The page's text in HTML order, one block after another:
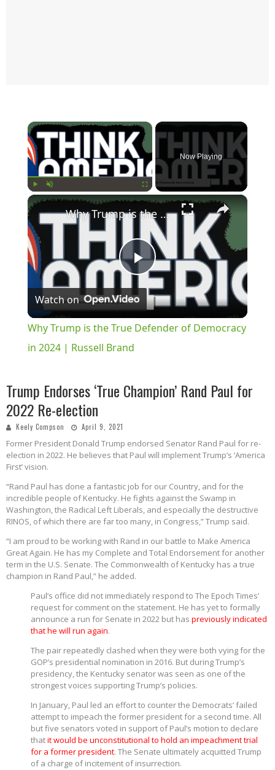
×
Now Playing
×
Play
Video
Why Trump is the True Defender of Democracy in 2024 | Russell Brand
Watch on
Why Trump is the True Defender of Democracy
in 2024 | Russell Brand
Trump Endorses ‘True Champion’ Rand Paul for
2022 Re-election
Keely Compson April 9, 2021
Former President Donald Trump endorsed Senator Rand Paul for re-
election in 2022. He believes that Paul will implement Trump’s ‘America
First’ vision.
“Rand Paul has done a fantastic job for our Country, and for the
incredible people of Kentucky. He fights against the Swamp in
Washington, the Radical Left Liberals, and especially the destructive
RINOS, of which there are far too many, in Congress,” Trump said.
“I am proud to be working with Rand in our battle to Make America
Great Again. He has my Complete and Total Endorsement for another
term in the U.S. Senate. The Commonwealth of Kentucky has a true
champion in Rand Paul,” he added.
Paul’s office did not immediately respond to The Epoch Times’
request for comment on the statement. He has yet to formally
announce a run for Senate in 2022 but has previously indicated
that he will run again.
The pair repeatedly clashed when they were both vying for the
GOP’s presidential nomination in 2016. But during Trump’s
presidency, the Kentucky senator was seen as one of the
strongest voices supporting Trump’s policies.
In January, Paul led an effort to counter the Democrats’ failed
attempt to impeach the former president for a second time. All
but five senators voted in support of Paul’s motion to declare
thatit would be unconstitutional to hold an impeachment trial
for a former president. The Senate ultimately acquitted Trump
of a charge of incitement of insurrection.